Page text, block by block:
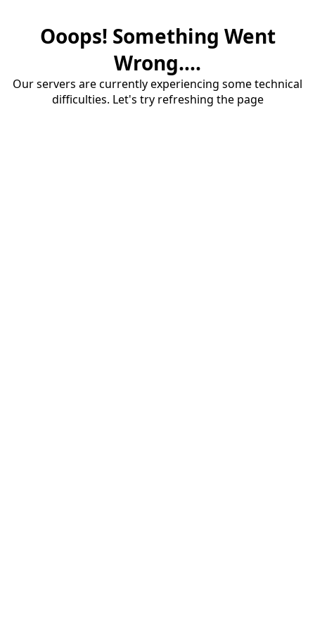
Ooops! Something Went
Wrong....
Our servers are currently experiencing some technical
difficulties. Let's try refreshing the page